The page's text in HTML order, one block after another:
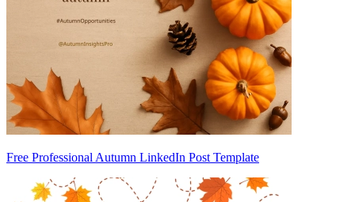
Free Professional Autumn LinkedIn Post Template